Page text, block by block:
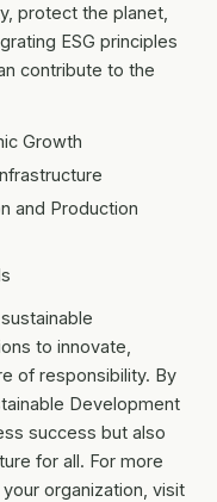
protect the planet,
ESG principles
contribute to the
Growth
and Production
to innovate,
of responsibility. By
Development
success but also
for all. For more
organization, visit